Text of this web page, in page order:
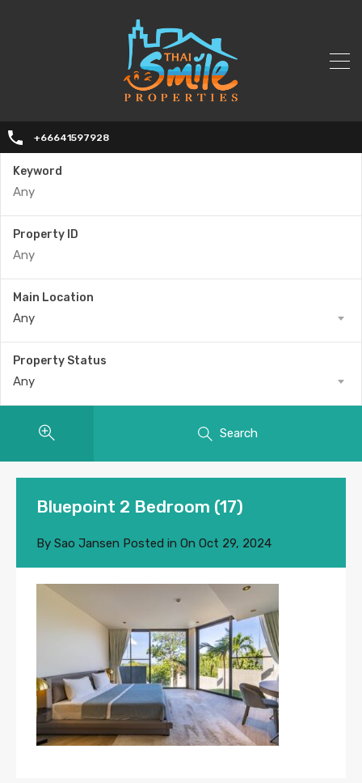
+66641597928
Keyword
Property ID
Main Location
Any
Property Status
Any
Search
Bluepoint 2 Bedroom (17)
By Sao Jansen Posted in On Oct 29, 2024